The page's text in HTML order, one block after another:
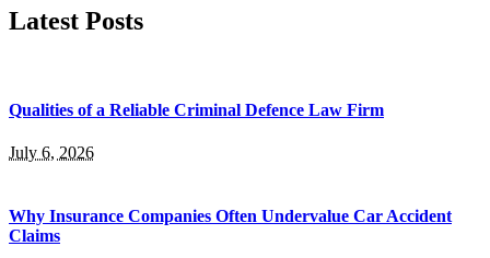
Latest Posts
Qualities of a Reliable Criminal Defence Law Firm
July 6, 2026
Why Insurance Companies Often Undervalue Car Accident
Claims